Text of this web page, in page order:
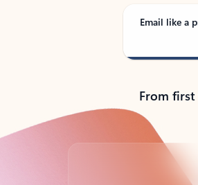
Email like a
From